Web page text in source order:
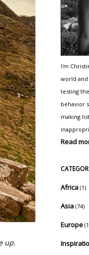
up.
I'm
world
testing
behavior
making
Read
Africa (1)
Asia (74)
Europe